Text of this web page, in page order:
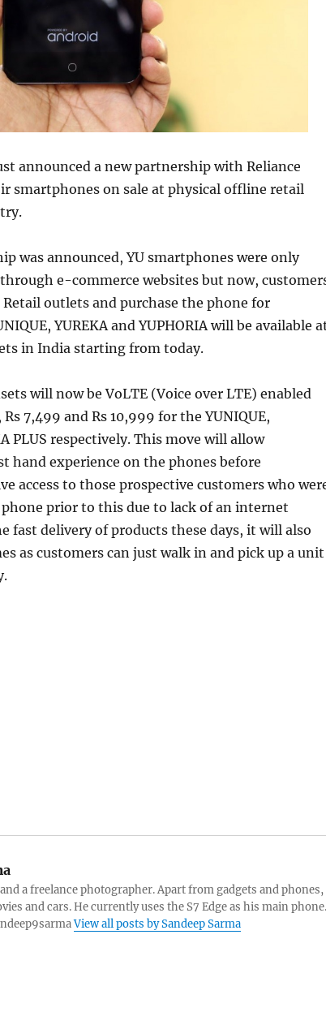
announced a new partnership with Reliance
smartphones on sale at physical offline retail
was announced, YU smartphones were only
e-commerce websites but now,
outlets and purchase the phone for
YUREKA and YUPHORIA will be available
in India starting from today.
will now be VoLTE (Voice over LTE) enabled
7,499 and Rs 10,999 for the YUNIQUE,
PLUS respectively. This move will allow
hand experience on the phones before
access to those prospective customers who
prior to this due to lack of an internet
fast delivery of products these days, it will also
as customers can just walk in and pick up a unit
a freelance photographer. Apart from gadgets and phones,
and cars. He currently uses the S7 Edge as his main phone.
View all posts by Sandeep Sarma